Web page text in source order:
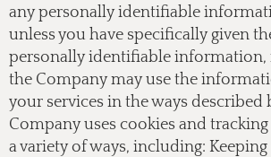
any personally identifiable
unless you have specifically given
personally identifiable information,
the Company may use the
your services in the ways described
Company uses cookies and
a variety of ways, including: